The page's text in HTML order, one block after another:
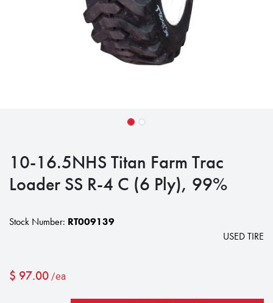
10-16.5NHS Titan Farm Trac
Loader SS R-4 C (6 Ply), 99%
Stock Number: RT009139
USED TIRE
$ 97.00 /ea